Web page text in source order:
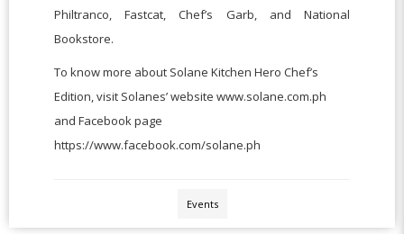
Philtranco, Fastcat, Chef’s Garb, and National
Bookstore.
To know more about Solane Kitchen Hero Chef’s
Edition, visit Solanes’ website www.solane.com.ph
and Facebook page
https://www.facebook.com/solane.ph
Events